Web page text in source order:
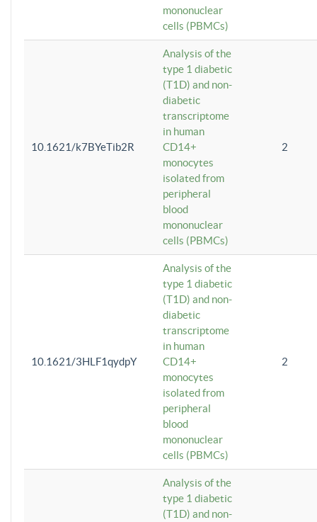
mononuclear
cells (PBMCs)
10.1621/k7BYeTib2R
Analysis of the
type 1 diabetic
(T1D) and non-
diabetic
transcriptome
in human
CD14+
monocytes
isolated from
peripheral
blood
mononuclear
cells (PBMCs)
2
10.1621/3HLF1qydpY
Analysis of the
type 1 diabetic
(T1D) and non-
diabetic
transcriptome
in human
CD14+
monocytes
isolated from
peripheral
blood
mononuclear
cells (PBMCs)
2
Analysis of the
type 1 diabetic
(T1D) and non-